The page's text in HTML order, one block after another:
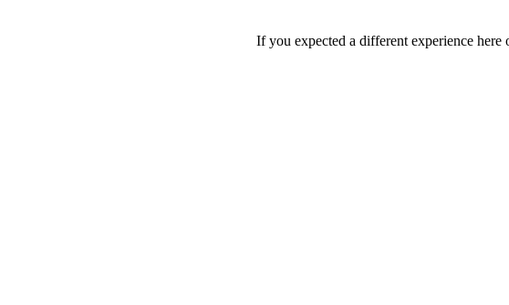
If you expected a different experience